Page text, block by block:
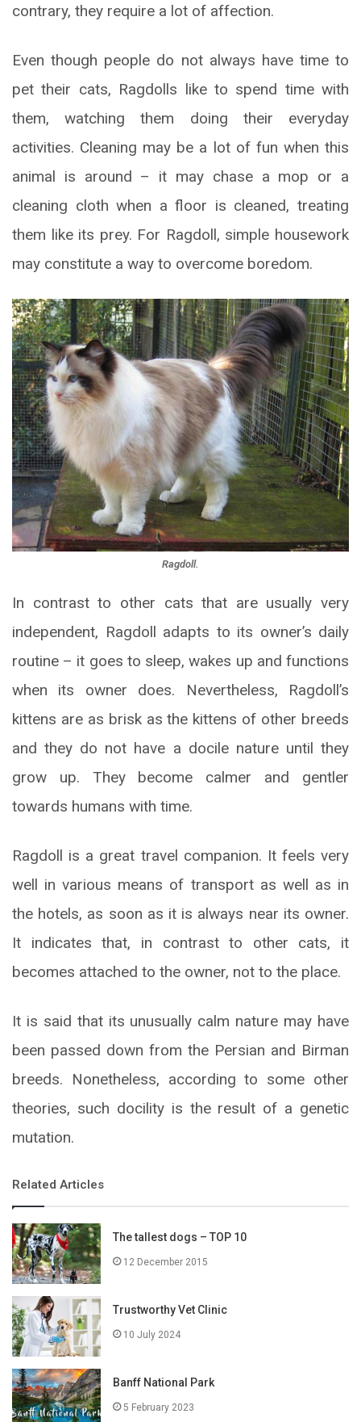
contrary, they require a lot of affection.
Even though people do not always have time to
pet their cats, Ragdolls like to spend time with
them, watching them doing their everyday
activities. Cleaning may be a lot of fun when this
animal is around – it may chase a mop or a
cleaning cloth when a floor is cleaned, treating
them like its prey. For Ragdoll, simple housework
may constitute a way to overcome boredom.
Ragdoll.
In contrast to other cats that are usually very
independent, Ragdoll adapts to its owner’s daily
routine – it goes to sleep, wakes up and functions
when its owner does. Nevertheless, Ragdoll’s
kittens are as brisk as the kittens of other breeds
and they do not have a docile nature until they
grow up. They become calmer and gentler
towards humans with time.
Ragdoll is a great travel companion. It feels very
well in various means of transport as well as in
the hotels, as soon as it is always near its owner.
It indicates that, in contrast to other cats, it
becomes attached to the owner, not to the place.
It is said that its unusually calm nature may have
been passed down from the Persian and Birman
breeds. Nonetheless, according to some other
theories, such docility is the result of a genetic
mutation.
Related Articles
The tallest dogs – TOP 10
12 December 2015
Trustworthy Vet Clinic
10 July 2024
Banff National Park
5 February 2023